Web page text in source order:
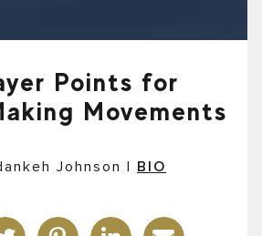
Points for
Movements
Johnson BIO